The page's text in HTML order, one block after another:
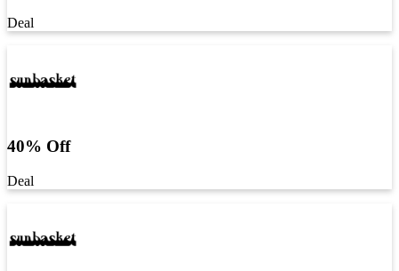
Deal
40% Off
Deal